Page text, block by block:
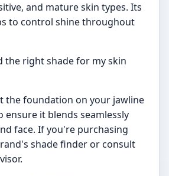
and mature skin types. Its
to control shine throughout
the right shade for my skin
the foundation on your jawline
ensure it blends seamlessly
face. If you're purchasing
shade finder or consult